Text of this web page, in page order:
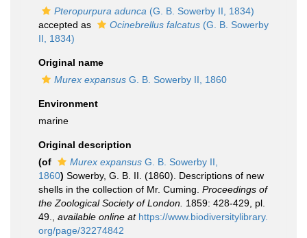
Pteropurpura adunca (G. B. Sowerby II, 1834)
accepted as
Ocinebrellus falcatus (G. B. Sowerby
II, 1834)
Original name
Murex expansus G. B. Sowerby II, 1860
Environment
marine
Original description
(of
Murex expansus G. B. Sowerby II,
1860) Sowerby, G. B. II. (1860). Descriptions of new
shells in the collection of Mr. Cuming. Proceedings of
the Zoological Society of London. 1859: 428-429, pl.
49.
available online at https://www.biodiversitylibrary.
org/page/32274842